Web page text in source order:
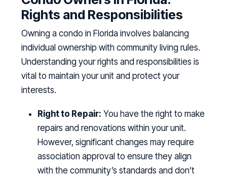
Rights and Responsibilities
Owning a condo in Florida involves balancing
individual ownership with community living rules.
Understanding your rights and responsibilities is
vital to maintain your unit and protect your
interests.
Right to Repair: You have the right to make
repairs and renovations within your unit.
However, significant changes may require
association approval to ensure they align
with the community’s standards and don’t